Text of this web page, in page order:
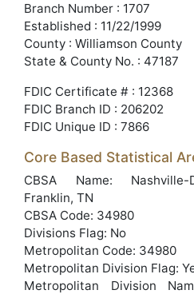
Branch Number : 1707
Established : 11/22/1999
County : Williamson County
State & County No. : 47187
FDIC Certificate # : 12368
FDIC Branch ID : 206202
FDIC Unique ID : 7866
Core Based Statistical
CBSA Name: Nashville-
Franklin, TN
CBSA Code: 34980
Divisions Flag: No
Metropolitan Code: 34980
Metropolitan Division Flag:
Metropolitan Division